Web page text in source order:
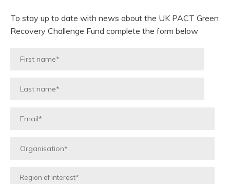
To stay up to date with news about the UK PACT Green
Recovery Challenge Fund complete the form below